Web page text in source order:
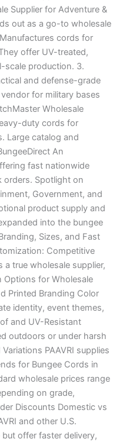
Supplier for Adventure &
out as a go-to wholesale
cords for
offer UV-treated,
scale production. 3.
and defense-grade
for military bases
Wholesale
duty cords for
Large catalog and
An
fast nationwide
orders. Spotlight on
Government, and
product supply and
into the bungee
Sizes, and Fast
Competitive
a true wholesale supplier,
Options for Wholesale
Printed Branding Color
identity, event themes,
and UV-Resistant
outdoors or under harsh
PAAVRI supplies
for Bungee Cords in
wholesale prices range
on grade,
Discounts Domestic vs
and other U.S.
offer faster delivery,